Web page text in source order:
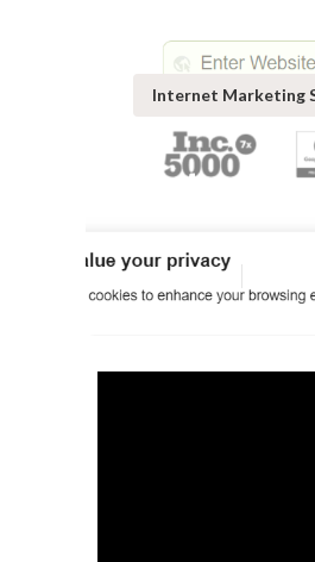
Internet Marketing
Published en